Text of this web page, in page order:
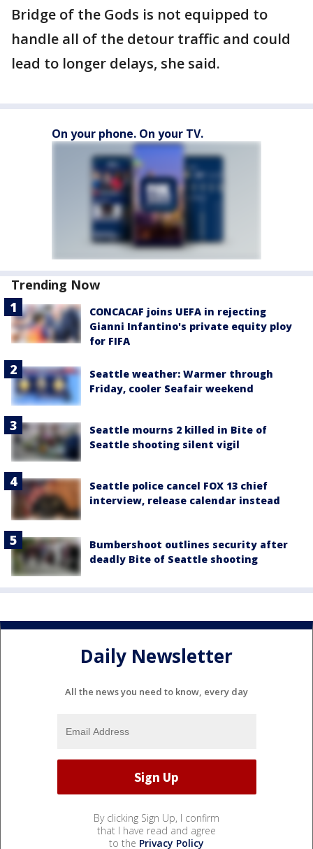
Bridge of the Gods is not equipped to
handle all of the detour traffic and could
lead to longer delays, she said.
On your phone. On your TV.
Trending Now
CONCACAF joins UEFA in rejecting
Gianni Infantino's private equity ploy
for FIFA
Seattle weather: Warmer through
Friday, cooler Seafair weekend
Seattle mourns 2 killed in Bite of
Seattle shooting silent vigil
Seattle police cancel FOX 13 chief
interview, release calendar instead
Bumbershoot outlines security after
deadly Bite of Seattle shooting
Daily Newsletter
All the news you need to know, every day
By clicking Sign Up, I confirm
that I have read and agree
to the Privacy Policy